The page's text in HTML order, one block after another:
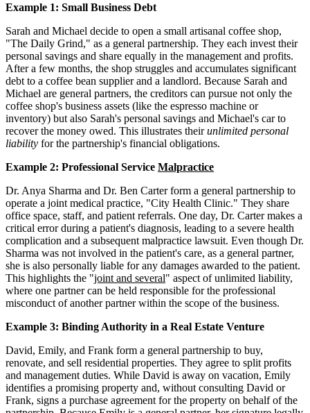
Example 1: Small Business Debt
Sarah and Michael decide to open a small artisanal coffee shop,
"The Daily Grind," as a general partnership. They each invest their
personal savings and share equally in the management and profits.
After a few months, the shop struggles and accumulates significant
debt to a coffee bean supplier and a landlord. Because Sarah and
Michael are general partners, the creditors can pursue not only the
coffee shop's business assets (like the espresso machine or
inventory) but also Sarah's personal savings and Michael's car to
recover the money owed. This illustrates theirunlimited personal
liability for the partnership's financial obligations.
Example 2: Professional Service Malpractice
Dr. Anya Sharma and Dr. Ben Carter form a general partnership to
operate a joint medical practice, "City Health Clinic." They share
office space, staff, and patient referrals. One day, Dr. Carter makes a
critical error during a patient's diagnosis, leading to a severe health
complication and a subsequent malpractice lawsuit. Even though Dr.
Sharma was not involved in the patient's care, as a general partner,
she is also personally liable for any damages awarded to the patient.
This highlights the "joint and several" aspect of unlimited liability,
where one partner can be held responsible for the professional
misconduct of another partner within the scope of the business.
Example 3: Binding Authority in a Real Estate Venture
David, Emily, and Frank form a general partnership to buy,
renovate, and sell residential properties. They agree to split profits
and management duties. While David is away on vacation, Emily
identifies a promising property and, without consulting David or
Frank, signs a purchase agreement for the property on behalf of the